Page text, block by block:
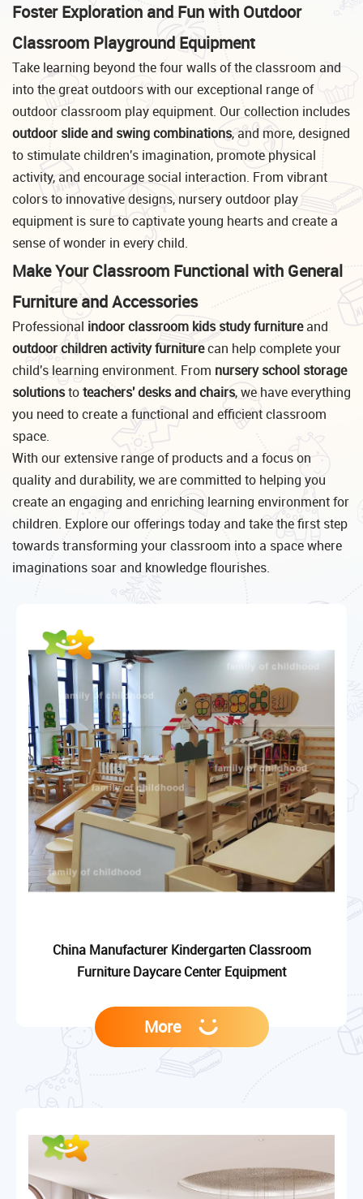
Foster Exploration and Fun with Outdoor
Classroom Playground Equipment
Take learning beyond the four walls of the classroom and
into the great outdoors with our exceptional range of
outdoor classroom play equipment. Our collection includes
outdoor slide and swing combinations, and more, designed
to stimulate children's imagination, promote physical
activity, and encourage social interaction. From vibrant
colors to innovative designs, nursery outdoor play
equipment is sure to captivate young hearts and create a
sense of wonder in every child.
Make Your Classroom Functional with General
Furniture and Accessories
Professional indoor classroom kids study furnitureand
outdoor children activity furniturecan help complete your
child's learning environment. From nursery school storage
solutionstoteachers' desks and chairs, we have everything
you need to create a functional and efficient classroom
space.
With our extensive range of products and a focus on
quality and durability, we are committed to helping you
create an engaging and enriching learning environment for
children. Explore our offerings today and take the first step
towards transforming your classroom into a space where
imaginations soar and knowledge flourishes.
China Manufacturer Kindergarten Classroom
Furniture Daycare Center Equipment
More